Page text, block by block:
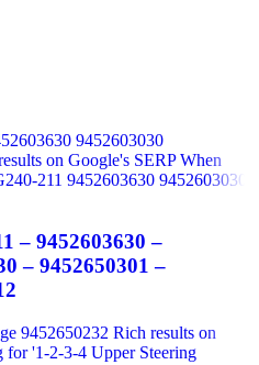
– 9452603630 –
– 9452650301 –